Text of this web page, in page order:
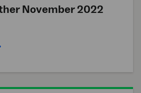
November 2022